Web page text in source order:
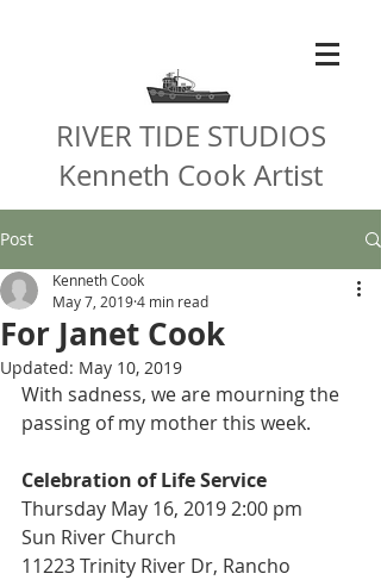
RIVER TIDE STUDIOS
Kenneth Cook Artist
Post
For Janet Cook
Kenneth Cook
May 7, 20194 min read
Updated: May 10, 2019
With sadness, we are mourning the
passing of my mother this week.
Celebration of Life Service
Thursday May 16, 2019 2:00 pm
Sun River Church
11223 Trinity River Dr, Rancho